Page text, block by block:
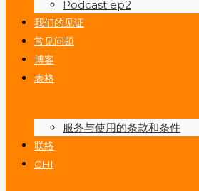
Podcast ep2
我们的见证
常见问题
博客
表格
服务与使用的条款和条件
联络
CHI